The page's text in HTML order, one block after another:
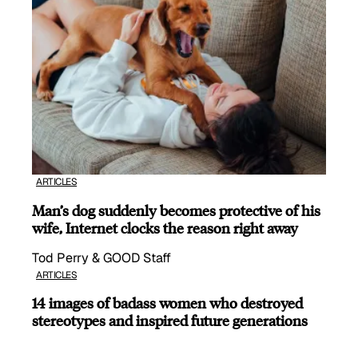
ARTICLES
Man’s dog suddenly becomes protective of his
wife, Internet clocks the reason right away
Tod Perry & GOOD Staff
ARTICLES
14 images of badass women who destroyed
stereotypes and inspired future generations